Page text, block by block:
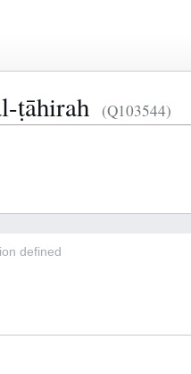
ṭāhirah (Q103544)
defined